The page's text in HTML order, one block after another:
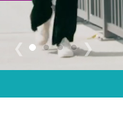
❮ ❯
WE DELIVER